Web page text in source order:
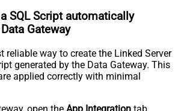
SQL Scriptautomatically
Gateway
reliable way to create the Linked Server
generated by the Data Gateway. This
applied correctly with minimal
open the App Integration tab.